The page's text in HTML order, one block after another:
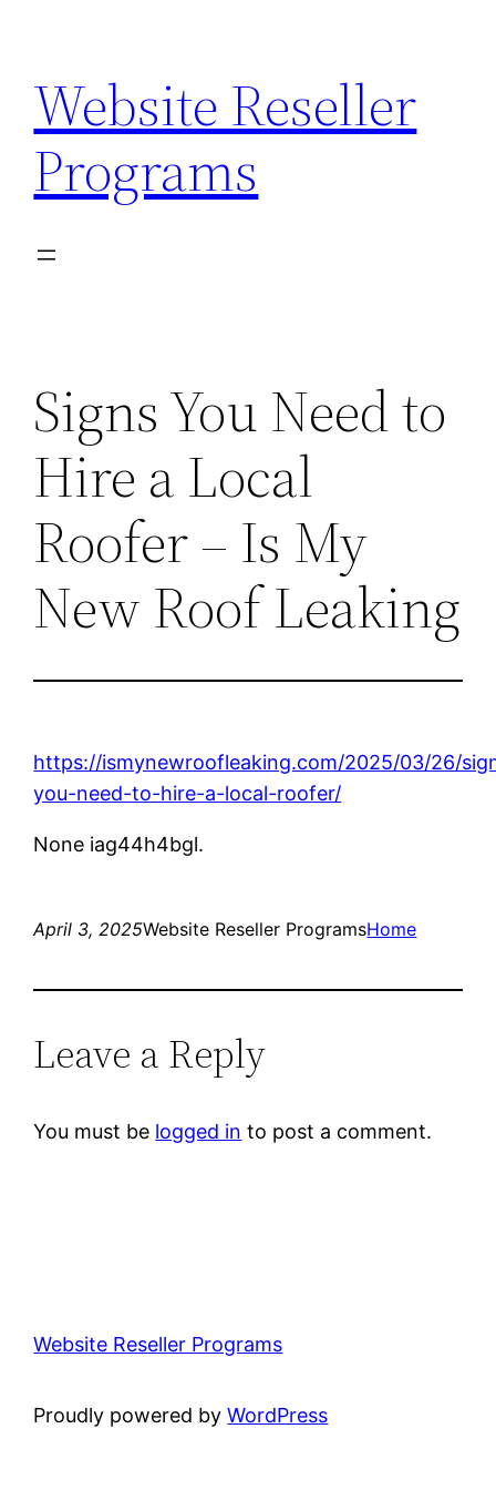
content
Website Reseller
Programs
Signs You Need to
Hire a Local
Roofer – Is My
New Roof Leaking
https://ismynewroofleaking.com/2025/03/26/
you-need-to-hire-a-local-roofer/
None iag44h4bgl.
April 3, 2025Website Reseller ProgramsHome
Leave a Reply
You must be logged in to post a comment.
Website Reseller Programs
Proudly powered byWordPress